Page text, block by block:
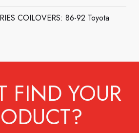
COILOVERS: 86-92 Toyota
FIND YOUR